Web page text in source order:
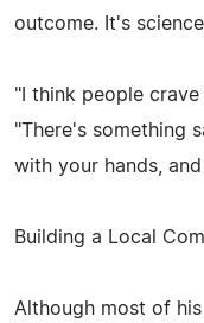
outcome. It's
"I think people crave
"There's something
with your hands,
Building a Local
Although most of